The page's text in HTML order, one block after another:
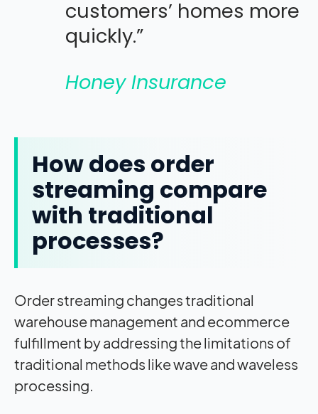
customers’ homes more
quickly.”
Honey Insurance
How does order
streaming compare
with traditional
processes?
Order streaming changes traditional
warehouse management and ecommerce
fulfillment by addressing the limitations of
traditional methods like wave and waveless
processing.